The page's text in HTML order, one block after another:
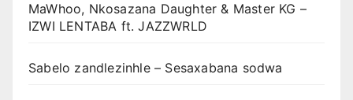
MaWhoo, Nkosazana Daughter & Master KG –
IZWI LENTABA ft. JAZZWRLD
Sabelo zandlezinhle – Sesaxabana sodwa